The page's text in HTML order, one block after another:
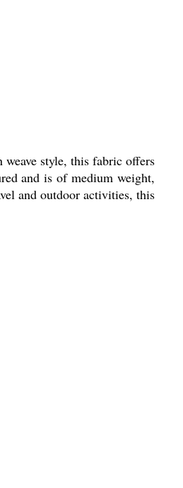
style, this fabric offers
and is of medium weight,
and outdoor activities, this